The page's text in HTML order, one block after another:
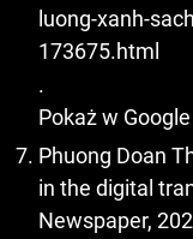
luong-xanh-
173675.html
.
Pokaż w
Phuong Doan
in the digital
Newspaper,